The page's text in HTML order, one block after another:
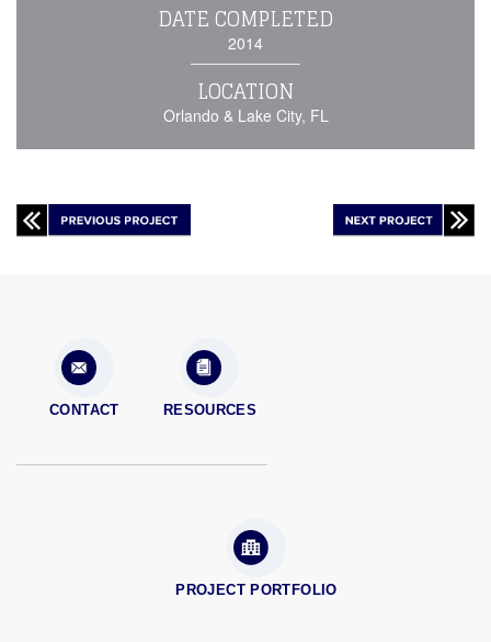
DATE COMPLETED
2014
LOCATION
Orlando & Lake City, FL
CONTACT RESOURCES
PROJECT PORTFOLIO